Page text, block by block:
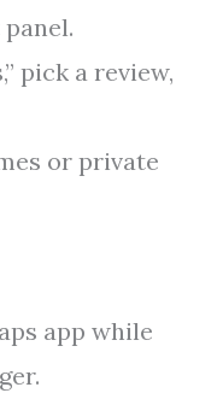
pick a review,
or private
app while